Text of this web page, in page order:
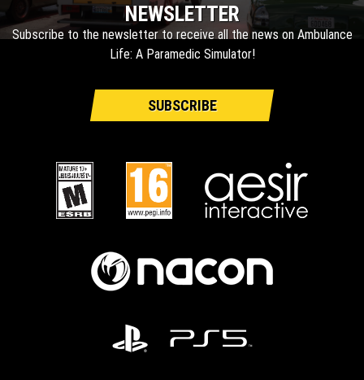
NEWSLETTER
Subscribe to the newsletter to receive all the news on Ambulance
Life: A Paramedic Simulator!
SUBSCRIBE